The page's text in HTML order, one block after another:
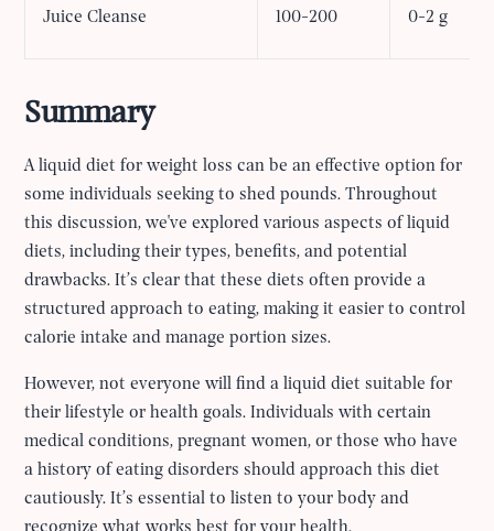
Juice Cleanse 100-200 0-2 g
Summary
A liquid diet for weight loss can be an effective option for
some individuals seeking to shed pounds. Throughout
this discussion, we've explored various aspects of liquid
diets, including their types, benefits, and potential
drawbacks. It’s clear that these diets often provide a
structured approach to eating, making it easier to control
calorie intake and manage portion sizes.
However, not everyone will find a liquid diet suitable for
their lifestyle or health goals. Individuals with certain
medical conditions, pregnant women, or those who have
a history of eating disorders should approach this diet
cautiously. It’s essential to listen to your body and